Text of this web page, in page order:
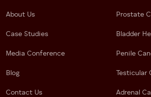
About Us
Case Studies
Media Conference
Blog
Contact Us
Prostate
Bladder
Penile
Testicular
Adrenal